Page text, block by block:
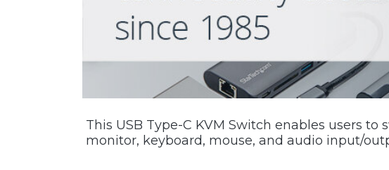
This USB Type-C KVM Switch enables users
monitor, keyboard, mouse, and audio input/